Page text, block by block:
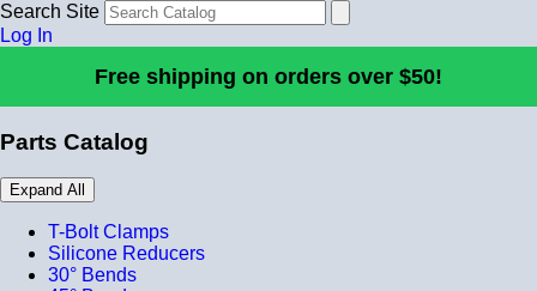
Search Site
Log In
Free shipping on orders over $50!
Parts Catalog
Expand All
T-Bolt Clamps
Silicone Reducers
30° Bends